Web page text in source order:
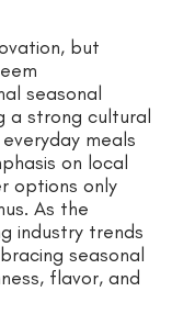
but
seasonal
a strong cultural
meals
on local
options only
As the
industry trends
seasonal
flavor, and